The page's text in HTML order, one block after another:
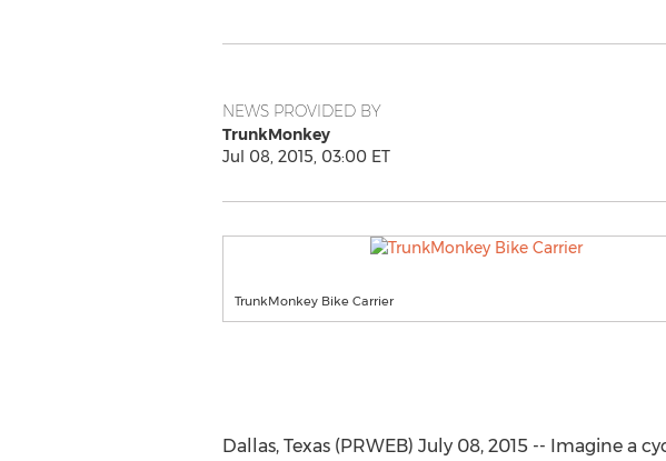
NEWS PROVIDED BY
TrunkMonkey
Jul 08, 2015, 03:00 ET
TrunkMonkey Bike Carrier
Dallas, Texas (PRWEB) July 08, 2015 -- Imagine a